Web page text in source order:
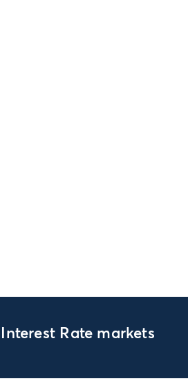
Rate markets